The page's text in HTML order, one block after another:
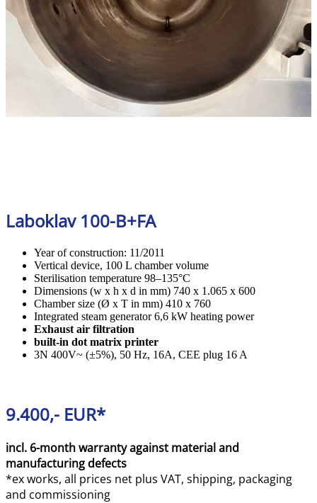
Laboklav 100-B+FA
Year of construction: 11/2011
Vertical device, 100 L chamber volume
Sterilisation temperature 98–135°C
Dimensions (w x h x d in mm) 740 x 1.065 x 600
Chamber size (Ø x T in mm) 410 x 760
Integrated steam generator 6,6 kW heating power
Exhaust air filtration
built-in dot matrix printer
3N 400V~ (±5%), 50 Hz, 16A, CEE plug 16 A
9.400,- EUR*
incl. 6-month warranty against material and
manufacturing defects
*ex works, all prices net plus VAT, shipping, packaging
and commissioning